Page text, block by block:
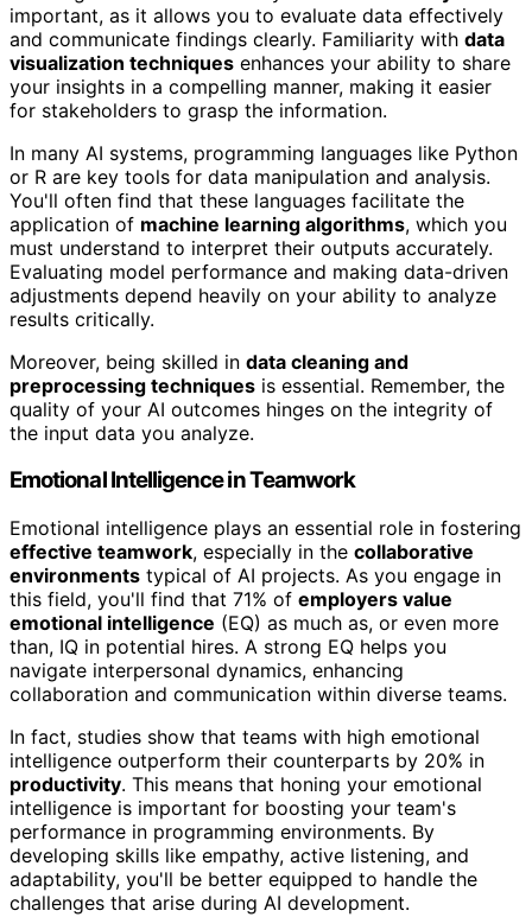
important, as it allows you to evaluate data effectively
and communicate findings clearly. Familiarity with data
visualization techniques enhances your ability to share
your insights in a compelling manner, making it easier
for stakeholders to grasp the information.
In many AI systems, programming languages like Python
or R are key tools for data manipulation and analysis.
You'll often find that these languages facilitate the
application of machine learning algorithms, which you
must understand to interpret their outputs accurately.
Evaluating model performance and making data-driven
adjustments depend heavily on your ability to analyze
results critically.
Moreover, being skilled in data cleaning and
preprocessing techniques is essential. Remember, the
quality of your AI outcomes hinges on the integrity of
the input data you analyze.
Emotional Intelligence in Teamwork
Emotional intelligence plays an essential role in fostering
effective teamwork, especially in the collaborative
environments typical of AI projects. As you engage in
this field, you'll find that 71% of employers value
emotional intelligence (EQ) as much as, or even more
than, IQ in potential hires. A strong EQ helps you
navigate interpersonal dynamics, enhancing
collaboration and communication within diverse teams.
In fact, studies show that teams with high emotional
intelligence outperform their counterparts by 20% in
productivity. This means that honing your emotional
intelligence is important for boosting your team's
performance in programming environments. By
developing skills like empathy, active listening, and
adaptability, you'll be better equipped to handle the
challenges that arise during AI development.